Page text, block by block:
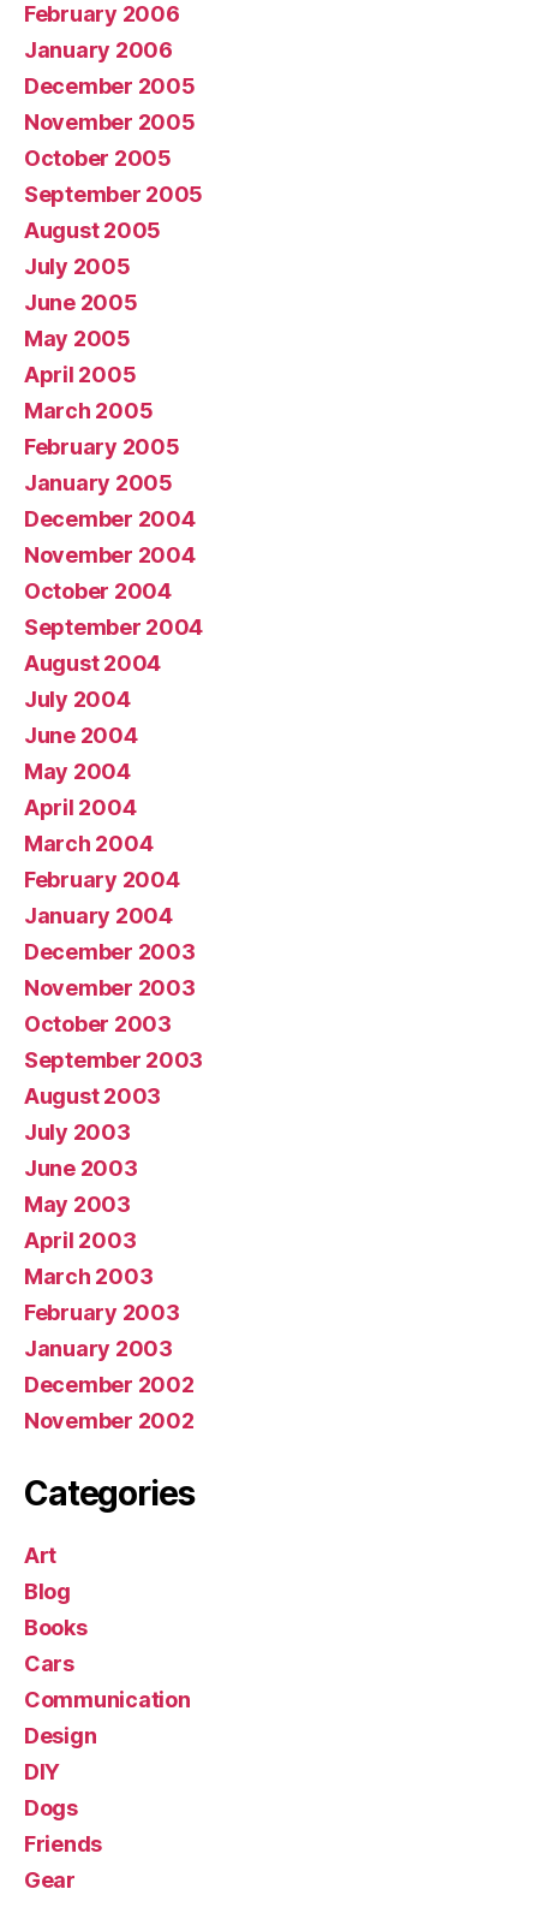
February 2006
January 2006
December 2005
November 2005
October 2005
September 2005
August 2005
July 2005
June 2005
May 2005
April 2005
March 2005
February 2005
January 2005
December 2004
November 2004
October 2004
September 2004
August 2004
July 2004
June 2004
May 2004
April 2004
March 2004
February 2004
January 2004
December 2003
November 2003
October 2003
September 2003
August 2003
July 2003
June 2003
May 2003
April 2003
March 2003
February 2003
January 2003
December 2002
November 2002
Categories
Art
Blog
Books
Cars
Communication
Design
DIY
Dogs
Friends
Gear